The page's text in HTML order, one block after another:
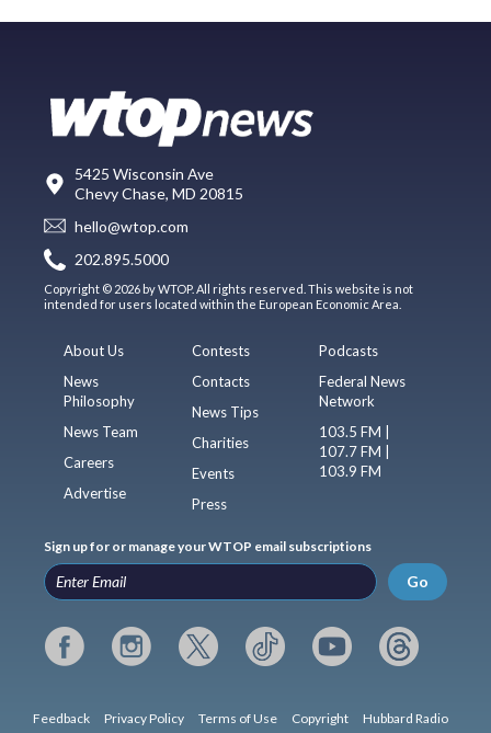
5425 Wisconsin Ave
Chevy Chase, MD 20815
hello@wtop.com
202.895.5000
Copyright © 2026 by WTOP. All rights reserved. This website is not
intended for users located within the European Economic Area.
About Us
News
Philosophy
News Team
Careers
Advertise
Contests
Contacts
News Tips
Charities
Events
Press
Podcasts
Federal News
Network
103.5 FM |
107.7 FM |
103.9 FM
Sign up for or manage your WTOP email subscriptions
Go
Feedback Privacy Policy Terms of Use Copyright Hubbard Radio